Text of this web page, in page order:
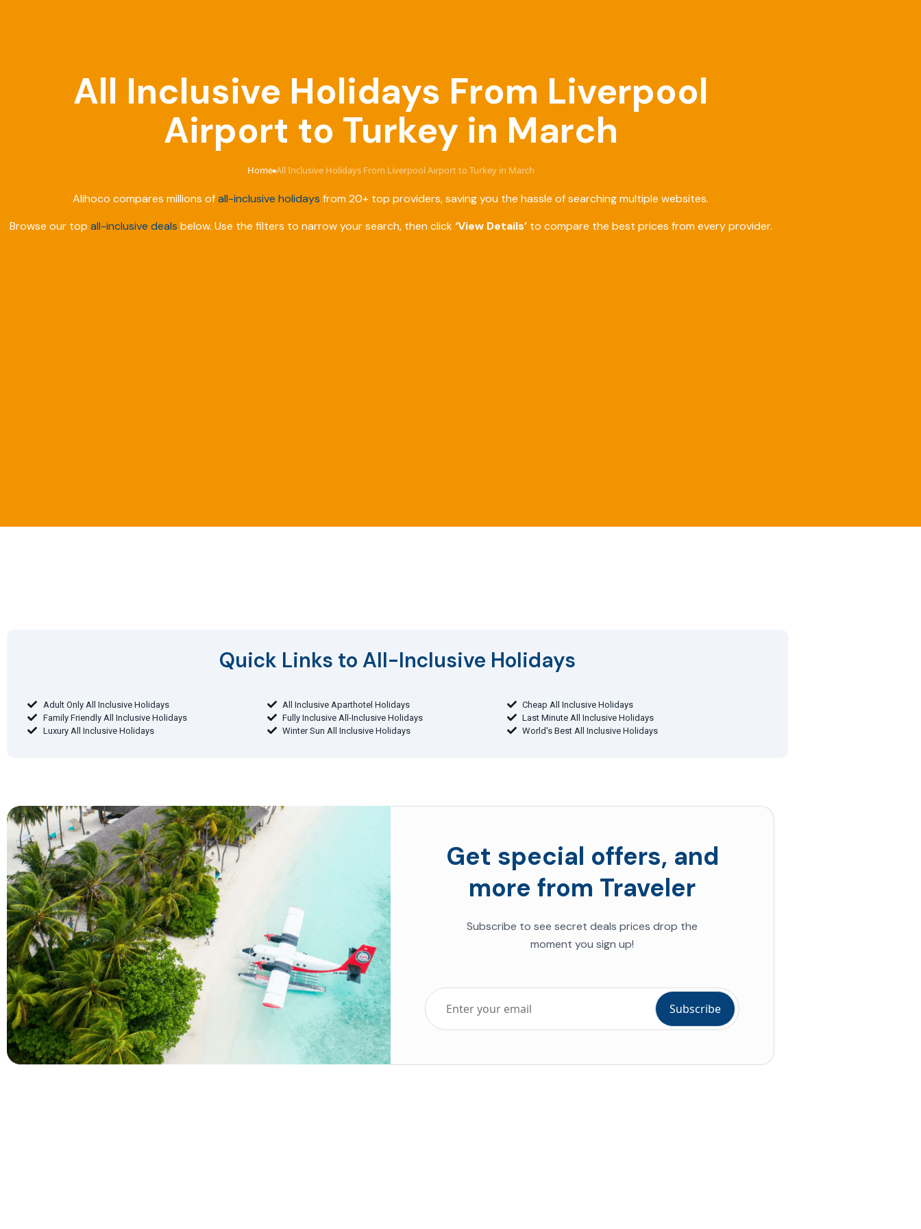
All Inclusive Holidays From Liverpool
Airport to Turkey in March
Home›All Inclusive Holidays From Liverpool Airport to Turkey in March
Alihoco compares millions ofall-inclusive holidays from 20+ top providers, saving you the hassle of searching multiple websites.
Browse our top all-inclusive deals below. Use the filters to narrow your search, then click‘View Details’to compare the best prices from every provider.
Quick Links to All-Inclusive Holidays​
Adult Only All Inclusive Holidays All Inclusive Aparthotel Holidays
Cheap All Inclusive Holidays
Family Friendly All Inclusive Holidays
Fully Inclusive All-Inclusive Holidays
Last Minute All Inclusive Holidays
Luxury All Inclusive Holidays
Winter Sun All Inclusive Holidays World's Best All Inclusive Holidays
Get special offers, and
more from Traveler
Subscribe to see secret deals prices drop the
moment you sign up!